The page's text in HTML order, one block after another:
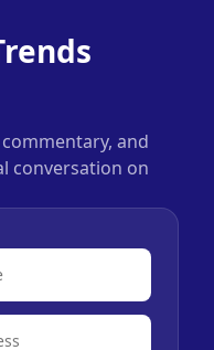
and
conversation on